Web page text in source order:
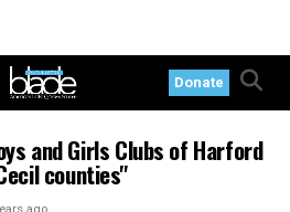
Donate
and Girls Clubs of Harford
counties"